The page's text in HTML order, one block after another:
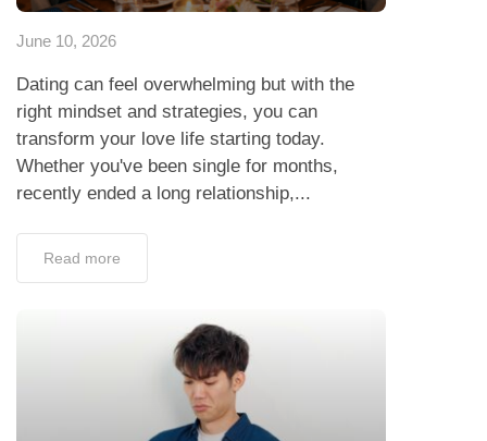
June 10, 2026
Dating can feel overwhelming but with the
right mindset and strategies, you can
transform your love life starting today.
Whether you've been single for months,
recently ended a long relationship,...
Read more